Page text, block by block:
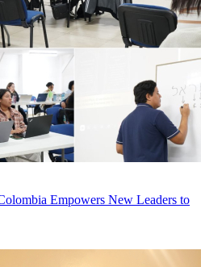
Empowers New Leaders to